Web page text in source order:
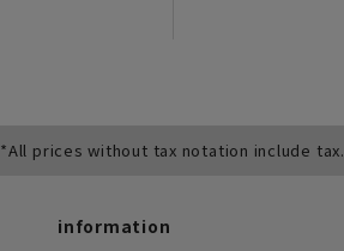
*All prices without tax notation include tax.
information